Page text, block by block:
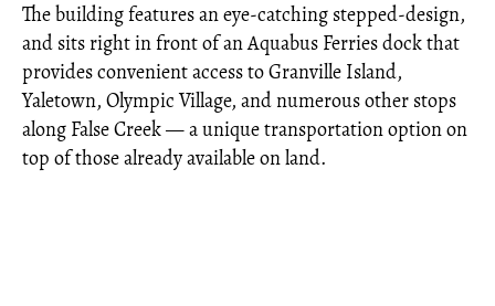
The building features an eye-catching stepped-design,
and sits right in front of an Aquabus Ferries dock that
provides convenient access to Granville Island,
Yaletown, Olympic Village, and numerous other stops
along False Creek — a unique transportation option on
top of those already available on land.